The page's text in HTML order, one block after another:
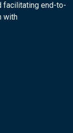
facilitating end-to-
with